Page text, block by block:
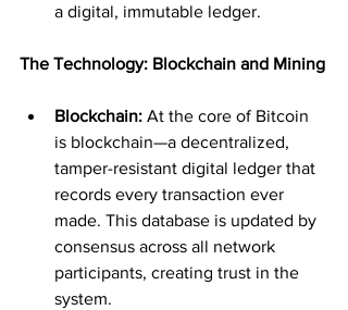
a digital, immutable ledger.
The Technology: Blockchain and Mining
Blockchain: At the core of Bitcoin
is blockchain—a decentralized,
tamper-resistant digital ledger that
records every transaction ever
made. This database is updated by
consensus across all network
participants, creating trust in the
system.